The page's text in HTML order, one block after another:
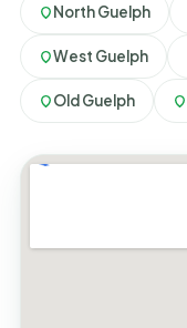
North Guelph
West Guelph
Old Guelph